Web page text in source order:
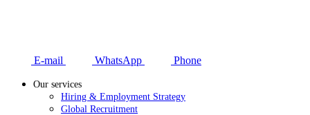
E-mail WhatsApp Phone
Our services
Hiring & Employment Strategy
Global Recruitment